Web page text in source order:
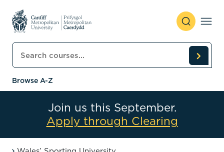
Search courses
Browse A-Z
Join us this September.
Apply through Clearing